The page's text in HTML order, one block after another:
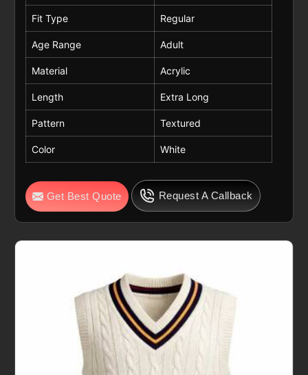
Fit Type Regular
Age Range Adult
Material Acrylic
Length Extra Long
Pattern Textured
Color White
Get Best Quote Request A Callback